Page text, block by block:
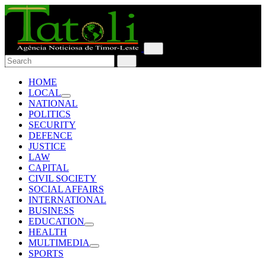
HOME
LOCAL
NATIONAL
POLITICS
SECURITY
DEFENCE
JUSTICE
LAW
CAPITAL
CIVIL SOCIETY
SOCIAL AFFAIRS
INTERNATIONAL
BUSINESS
EDUCATION
HEALTH
MULTIMEDIA
SPORTS